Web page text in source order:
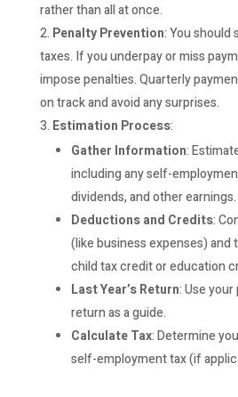
rather than all at once.
Penalty Prevention: You should
taxes. If you underpay or miss
impose penalties. Quarterly
on track and avoid any surprises.
Estimation Process:
Gather Information:
including any self-
dividends, and other earnings.
Deductions and Credits:
(like business expenses) and
child tax credit or education
Last Year’s Return: Use your
return as a guide.
Calculate Tax: Determine
self-employment tax (if